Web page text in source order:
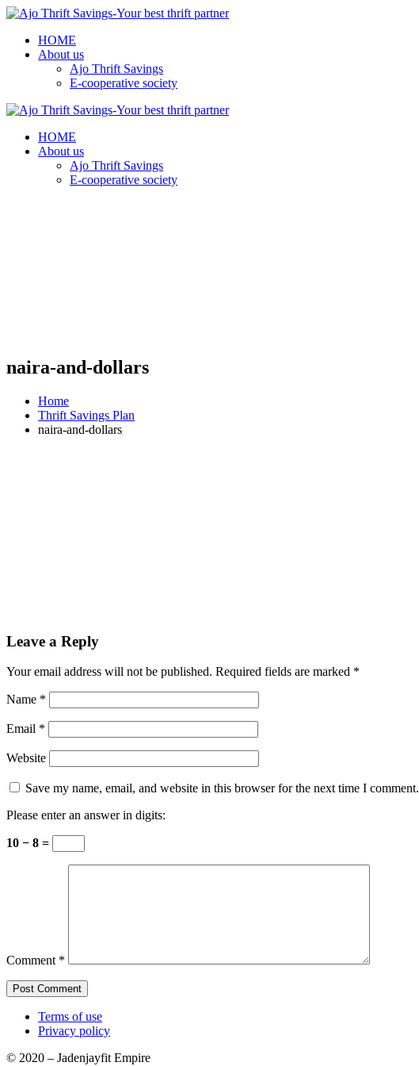
HOME
About us
Ajo Thrift Savings
E-cooperative society
HOME
About us
Ajo Thrift Savings
E-cooperative society
naira-and-dollars
Home
Thrift Savings Plan
naira-and-dollars
Leave a Reply
Your email address will not be published. Required fields are marked *
Name *
Email *
Website
Save my name, email, and website in this browser for the next time I comment.
Please enter an answer in digits:
10 − 8 =
Comment *
Terms of use
Privacy policy
© 2020 – Jadenjayfit Empire